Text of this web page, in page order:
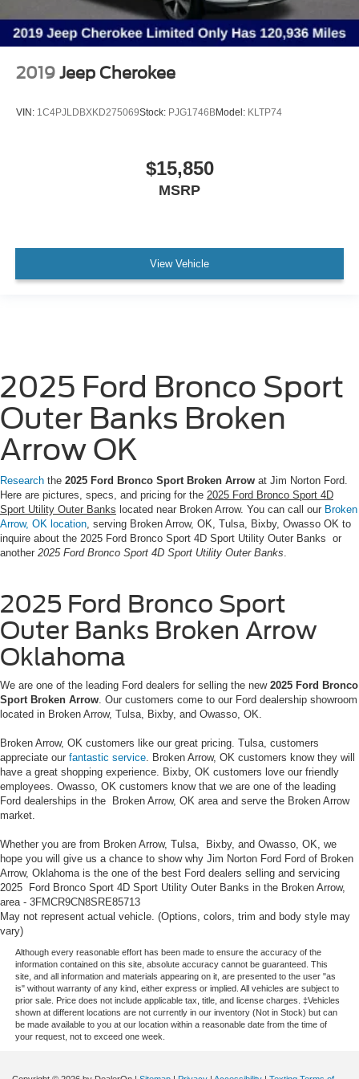
2019 Jeep Cherokee
VIN: 1C4PJLDBXKD275069Stock: PJG1746BModel: KLTP74
$15,850
MSRP
View Vehicle
2025 Ford Bronco Sport
Outer Banks Broken
Arrow OK
Research the 2025 Ford Bronco Sport Broken Arrow at Jim Norton Ford.
Here are pictures, specs, and pricing for the 2025 Ford Bronco Sport 4D
Sport Utility Outer Banks located near Broken Arrow. You can call our Broken
Arrow, OK location , serving Broken Arrow, OK, Tulsa, Bixby, Owasso OK to
inquire about the 2025 Ford Bronco Sport 4D Sport Utility Outer Banks or
another 2025 Ford Bronco Sport 4D Sport Utility Outer Banks
2025 Ford Bronco Sport
Outer Banks Broken Arrow
Oklahoma
We are one of the leading Ford dealers for selling the new 2025 Ford Bronco
Sport Broken Arrow . Our customers come to our Ford dealership showroom
located in Broken Arrow, Tulsa, Bixby, and Owasso, OK.
Broken Arrow, OK customers like our great pricing. Tulsa, customers
appreciate our fantastic service . Broken Arrow, OK customers know they will
have a great shopping experience. Bixby, OK customers love our friendly
employees. Owasso, OK customers know that we are one of the leading
Ford dealerships in the Broken Arrow, OK area and serve the Broken Arrow
market.
Whether you are from Broken Arrow, Tulsa, Bixby, and Owasso, OK, we
hope you will give us a chance to show why Jim Norton Ford Ford of Broken
Arrow, Oklahoma is the one of the best Ford dealers selling and servicing
2025 Ford Bronco Sport 4D Sport Utility Outer Banks in the Broken Arrow,
area - 3FMCR9CN8SRE85713
May not represent actual vehicle. (Options, colors, trim and body style may
vary)
Although every reasonable effort has been made to ensure the accuracy of the
information contained on this site, absolute accuracy cannot be guaranteed. This
site, and all information and materials appearing on it, are presented to the user "as
is" without warranty of any kind, either express or implied. All vehicles are subject to
prior sale. Price does not include applicable tax, title, and license charges. ‡Vehicles
shown at different locations are not currently in our inventory (Not in Stock) but can
be made available to you at our location within a reasonable date from the time of
your request, not to exceed one week.